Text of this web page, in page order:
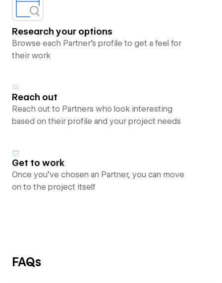
Research your options
Browse each Partner’s profile to get a feel for
their work
Reach out
Reach out to Partners who look interesting
based on their profile and your project needs
Get to work
Once you’ve chosen an Partner, you can move
on to the project itself
FAQs